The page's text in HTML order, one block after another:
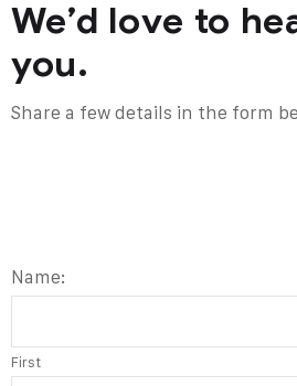
We’d love to
you.
Share a few details in the form
Name:
First